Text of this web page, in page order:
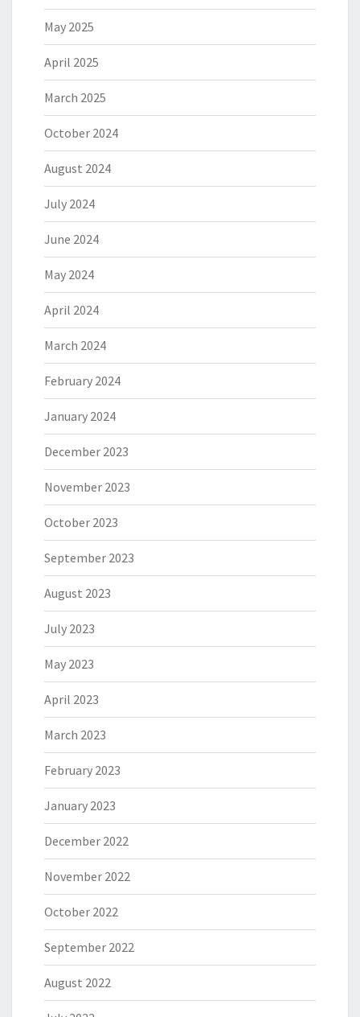
May 2025
April 2025
March 2025
October 2024
August 2024
July 2024
June 2024
May 2024
April 2024
March 2024
February 2024
January 2024
December 2023
November 2023
October 2023
September 2023
August 2023
July 2023
May 2023
April 2023
March 2023
February 2023
January 2023
December 2022
November 2022
October 2022
September 2022
August 2022